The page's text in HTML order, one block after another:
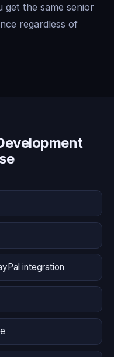
the same senior
regardless of
integration